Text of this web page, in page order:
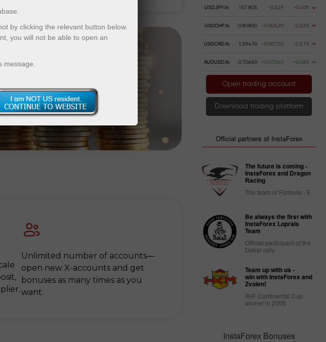
Unlimited number of accounts—
open new X-accounts and get
bonuses as many times as you
want.
USDJPY.fx 157.805 -0.629 -0.40%
USDCHF.fx 0.80800 -0.00420 -0.52%
USDCAD.fx 1.39410 -0.00720 -0.51%
AUDUSD.fx 0.70660 +0.00340 +0.48%
Open trading account
Download trading platform
Official partners of InstaForex
The future is coming -
InstaForex and Dragon
Racing
The team of Formula - E
Be always the first with
InstaForex Loprais
Team
Official participant of the
Dakar rally
Team up with us -
win with InstaForex and
Zvolen!
IIHF Continental Cup
winner in 2005
InstaForex Bonuses
by clicking the relevant button below.
you will not be able to open an
message.